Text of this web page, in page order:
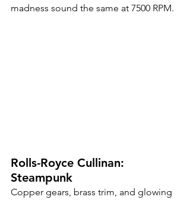
madness sound the same at 7500 RPM.
Rolls-Royce Cullinan:
Steampunk
Copper gears, brass trim, and glowing